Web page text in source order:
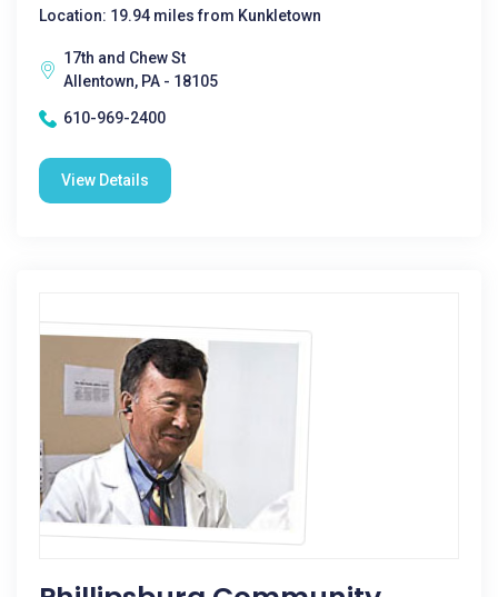
Location: 19.94 miles from Kunkletown
17th and Chew St
Allentown, PA - 18105
610-969-2400
View Details